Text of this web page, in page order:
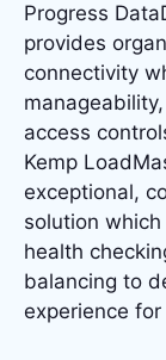
Progress
provides
connectivity
access
Kemp
exceptional,
solution
health
balancing to
experience